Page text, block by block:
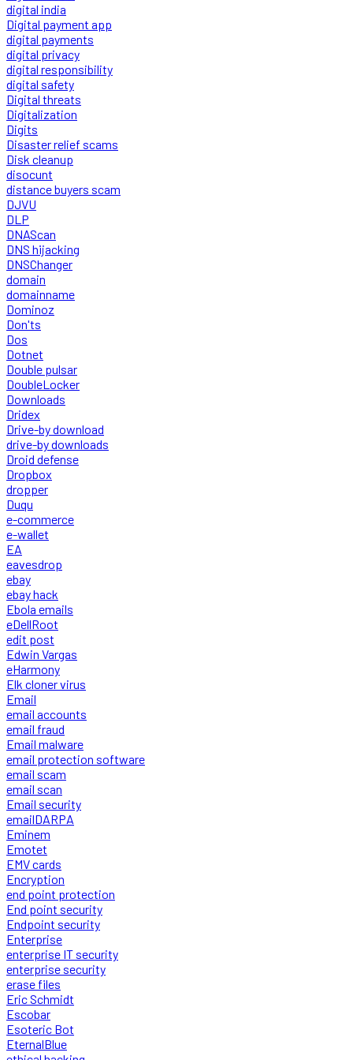
digital india
Digital payment app
digital payments
digital privacy
digital responsibility
digital safety
Digital threats
Digitalization
Digits
Disaster relief scams
Disk cleanup
disocunt
distance buyers scam
DJVU
DLP
DNAScan
DNS hijacking
DNSChanger
domain
domainname
Dominoz
Don'ts
Dos
Dotnet
Double pulsar
DoubleLocker
Downloads
Dridex
Drive-by download
drive-by downloads
Droid defense
Dropbox
dropper
Duqu
e-commerce
e-wallet
EA
eavesdrop
ebay
ebay hack
Ebola emails
eDellRoot
edit post
Edwin Vargas
eHarmony
Elk cloner virus
Email
email accounts
email fraud
Email malware
email protection software
email scam
email scan
Email security
emailDARPA
Eminem
Emotet
EMV cards
Encryption
end point protection
End point security
Endpoint security
Enterprise
enterprise IT security
enterprise security
erase files
Eric Schmidt
Escobar
Esoteric Bot
EternalBlue